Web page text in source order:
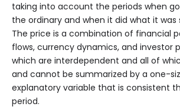
taking into account the periods when
the ordinary and when it did what it was
The price is a combination of financial
flows, currency dynamics, and investor
which are interdependent and all of
and cannot be summarized by a one-
explanatory variable that is consistent
period.